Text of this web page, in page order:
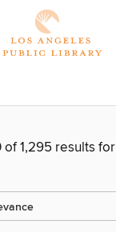
of 1,295 results for